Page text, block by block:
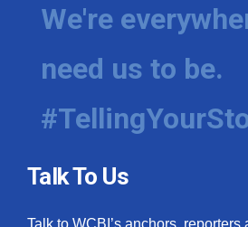
We're
need us to be.
Talk To Us
Talk to WCBI’s anchors,